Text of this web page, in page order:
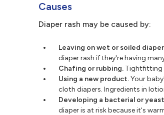
Causes
Diaper rash may be caused by:
Leaving on wet or soiled
diaper rash if they're having
Chafing or rubbing. Tightfitting
Using a new product.Your
cloth diapers. Ingredients in
Developing a bacterial or
diaper is at risk because it's